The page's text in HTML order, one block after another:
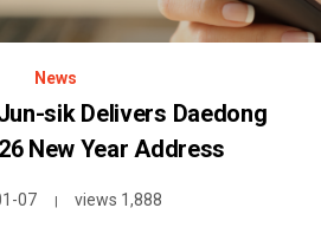
News
sik Delivers Daedong
New Year Address
07 | views 1,888